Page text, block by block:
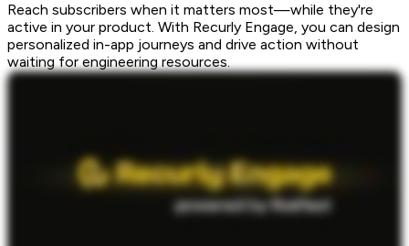
Reach subscribers when it matters most—while they're
active in your product. With Recurly Engage, you can design
personalized in-app journeys and drive action without
waiting for engineering resources.